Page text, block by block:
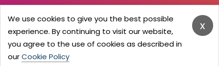
© 2026 Barker Brooks Communications Ltd.
All Rights reserved.
Search
Blog
Advertising Terms
x
We use cookies to give you the best possible
experience. By continuing to visit our website,
you agree to the use of cookies as described in
ourCookie Policy